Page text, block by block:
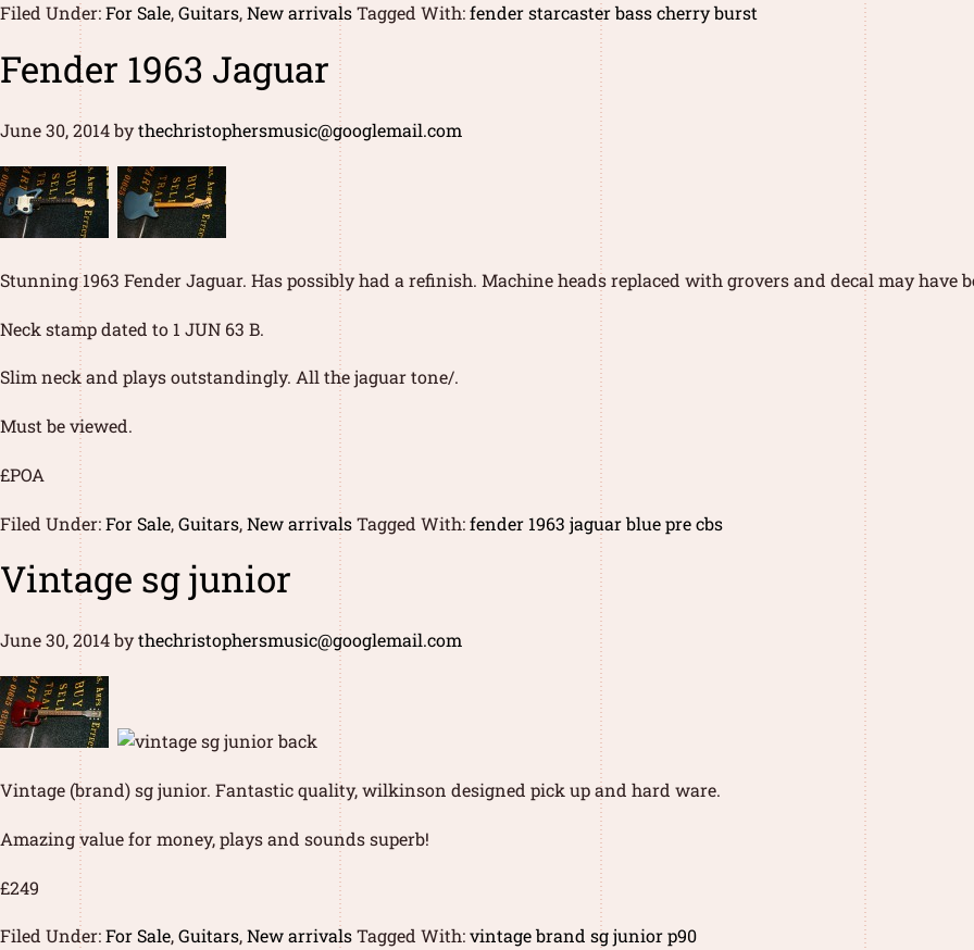
Filed Under:For Sale,Guitars,New arrivalsTagged With:fender starcaster bass cherry burst
Fender 1963 Jaguar
June 30, 2014bythechristophersmusic@googlemail.com
Stunning 1963 Fender Jaguar. Has possibly had a refinish. Machine heads replaced with grovers and decal may have
Neck stamp dated to 1 JUN 63 B.
Slim neck and plays outstandingly. All the jaguar tone/.
Must be viewed.
£POA
Filed Under:For Sale,Guitars,New arrivalsTagged With:fender 1963 jaguar blue pre cbs
Vintage sg junior
June 30, 2014bythechristophersmusic@googlemail.com
Vintage (brand) sg junior. Fantastic quality, wilkinson designed pick up and hard ware.
Amazing value for money, plays and sounds superb!
£249
Filed Under:For Sale,Guitars,New arrivalsTagged With:vintage brand sg junior p90